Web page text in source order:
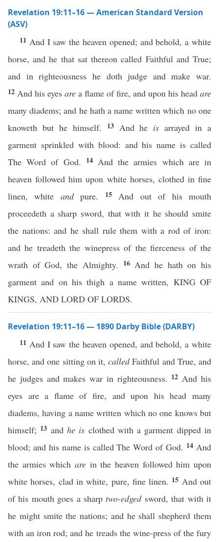
Revelation 19:11–16 — American Standard Version
(ASV)
11 And I saw the heaven opened; and behold, a white
horse, and he that sat thereon called Faithful and True;
and in righteousness he doth judge and make war.
12 And his eyes are a flame of fire, and upon his head are
many diadems; and he hath a name written which no one
knoweth but he himself.
13 And he is arrayed in a
garment sprinkled with blood: and his name is called
The Word of God.
14 And the armies which are in
heaven followed him upon white horses, clothed in fine
linen, white andpure. 15 And out of his mouth
proceedeth a sharp sword, that with it he should smite
the nations: and he shall rule them with a rod of iron:
and he treadeth the winepress of the fierceness of the
wrath of God, the Almighty.
16 And he hath on his
garment and on his thigh a name written, KING OF
KINGS, AND LORD OF LORDS.
Revelation 19:11–16 — 1890 Darby Bible (DARBY)
11 And I saw the heaven opened, and behold, a white
horse, and one sitting on it,calledFaithful and True, and
he judges and makes war in righteousness. 12 And his
eyes are a flame of fire, and upon his head many
diadems, having a name written which no one knows but
himself; 13 and he is clothed with a garment dipped in
blood; and his name is called The Word of God. 14 And
the armies which are in the heaven followed him upon
white horses, clad in white, pure, fine linen. 15 And out
of his mouth goes a sharptwo-edgedsword, that with it
he might smite the nations; and he shall shepherd them
with an iron rod; and he treads the wine-press of the fury